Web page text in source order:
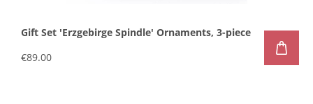
Gift Set 'Erzgebirge Spindle' Ornaments, 3-piece
€89.00